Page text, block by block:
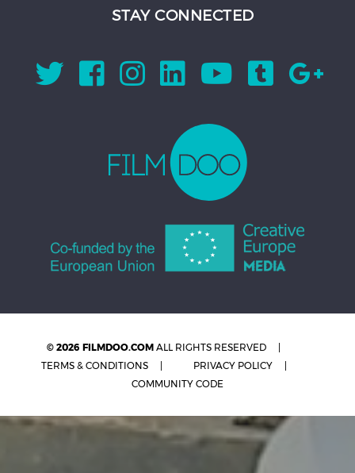
STAY CONNECTED
© 2026 FILMDOO.COM ALL RIGHTS RESERVED
TERMS & CONDITIONS
PRIVACY POLICY
COMMUNITY CODE